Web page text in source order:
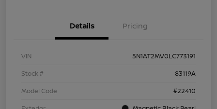
Details Pricing
VIN
5N1AT2MV0LC773191
Stock #
83119A
Model Code
#22410